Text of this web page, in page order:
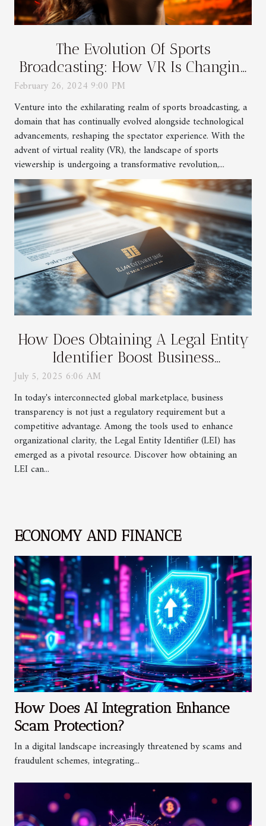
The Evolution Of Sports
Broadcasting: How VR Is Changing
The Game
February 26, 2024 9:00 PM
Venture into the exhilarating realm of sports broadcasting, a
domain that has continually evolved alongside technological
advancements, reshaping the spectator experience. With the
advent of virtual reality (VR), the landscape of sports
viewership is undergoing a transformative revolution,...
How Does Obtaining A Legal Entity
Identifier Boost Business
Transparency?
July 5, 2025 6:06 AM
In today's interconnected global marketplace, business
transparency is not just a regulatory requirement but a
competitive advantage. Among the tools used to enhance
organizational clarity, the Legal Entity Identifier (LEI) has
emerged as a pivotal resource. Discover how obtaining an
LEI can...
ECONOMY AND FINANCE
How Does AI Integration Enhance
Scam Protection?
In a digital landscape increasingly threatened by scams and
fraudulent schemes, integrating...